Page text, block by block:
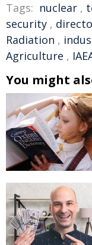
Tags: nuclear ,
security ,
Radiation ,
Agriculture ,
You might